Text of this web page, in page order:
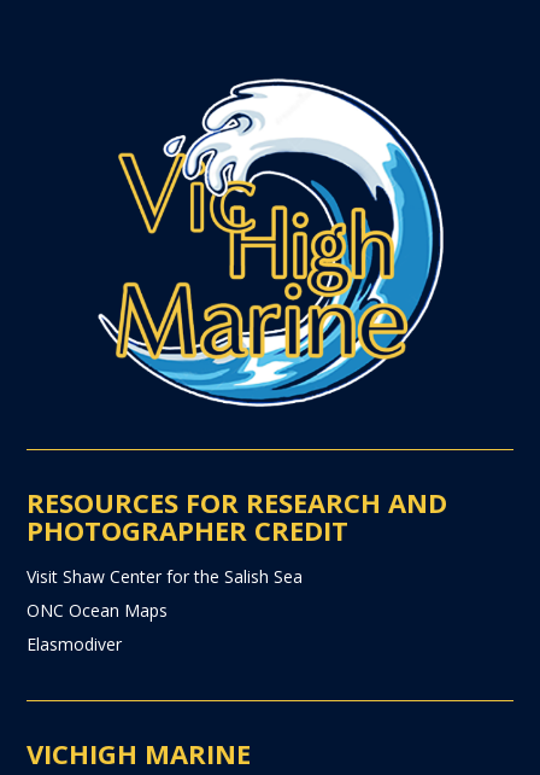
RESOURCES FOR RESEARCH AND
PHOTOGRAPHER CREDIT
Visit Shaw Center for the Salish Sea
ONC Ocean Maps
Elasmodiver
VICHIGH MARINE